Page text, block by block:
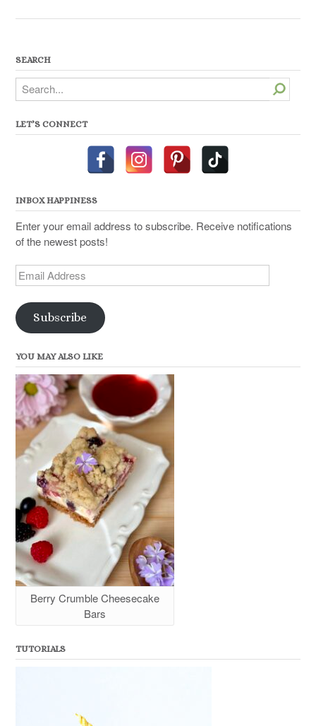
SEARCH
Search
LET’S CONNECT
INBOX HAPPINESS
Enter your email address to subscribe. Receive notifications
of the newest posts!
Email
Address
Subscribe
YOU MAY ALSO LIKE
Berry Crumble Cheesecake
Bars
TUTORIALS